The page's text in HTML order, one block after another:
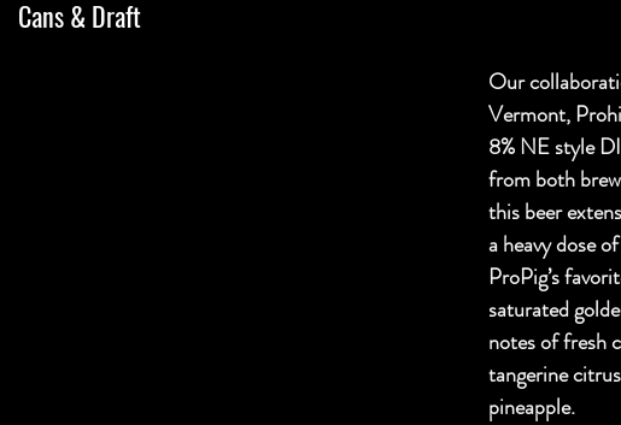
Cans & Draft
Our
Vermont,
8% NE style
from both
this beer
a heavy dose
ProPig’s
saturated
notes of fresh
tangerine
pineapple.